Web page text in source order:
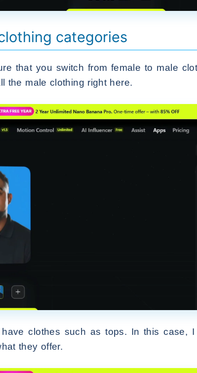
categories
that you switch from female to male
the male clothing right here.
have clothes such as tops. In this case,
they offer.